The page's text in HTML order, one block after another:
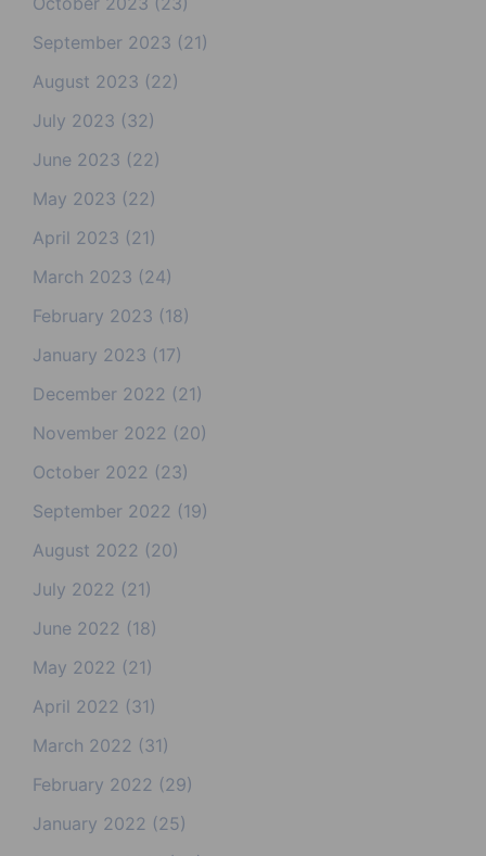
September 2023 (21)
August 2023 (22)
July 2023 (32)
June 2023 (22)
May 2023 (22)
April 2023 (21)
March 2023 (24)
February 2023 (18)
January 2023 (17)
December 2022 (21)
November 2022 (20)
October 2022 (23)
September 2022 (19)
August 2022 (20)
July 2022 (21)
June 2022 (18)
May 2022 (21)
April 2022 (31)
March 2022 (31)
February 2022 (29)
January 2022 (25)